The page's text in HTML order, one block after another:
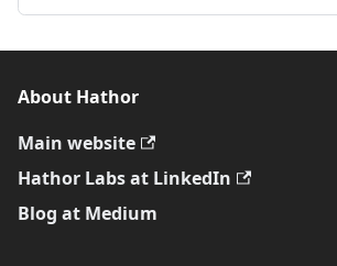
About Hathor
Main website
Hathor Labs at LinkedIn
Blog at Medium